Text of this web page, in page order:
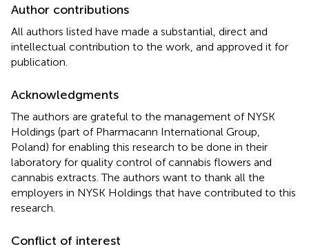
Author contributions
All authors listed have made a substantial, direct and
intellectual contribution to the work, and approved it for
publication.
Acknowledgments
The authors are grateful to the management of NYSK
Holdings (part of Pharmacann International Group,
Poland) for enabling this research to be done in their
laboratory for quality control of cannabis flowers and
cannabis extracts. The authors want to thank all the
employers in NYSK Holdings that have contributed to this
research.
Conflict of interest